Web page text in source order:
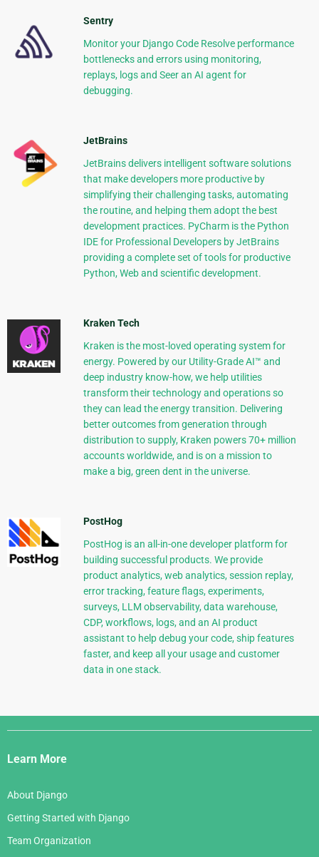
Sentry
Monitor your Django Code Resolve performance
bottlenecks and errors using monitoring,
replays, logs and Seer an AI agent for
debugging.
JetBrains
JetBrains delivers intelligent software solutions
that make developers more productive by
simplifying their challenging tasks, automating
the routine, and helping them adopt the best
development practices. PyCharm is the Python
IDE for Professional Developers by JetBrains
providing a complete set of tools for productive
Python, Web and scientific development.
Kraken Tech
Kraken is the most-loved operating system for
energy. Powered by our Utility-Grade AI™ and
deep industry know-how, we help utilities
transform their technology and operations so
they can lead the energy transition. Delivering
better outcomes from generation through
distribution to supply, Kraken powers 70+ million
accounts worldwide, and is on a mission to
make a big, green dent in the universe.
PostHog
PostHog is an all-in-one developer platform for
building successful products. We provide
product analytics, web analytics, session replay,
error tracking, feature flags, experiments,
surveys, LLM observability, data warehouse,
CDP, workflows, logs, and an AI product
assistant to help debug your code, ship features
faster, and keep all your usage and customer
data in one stack.
Django
Links
Learn More
About Django
Getting Started with Django
Team Organization